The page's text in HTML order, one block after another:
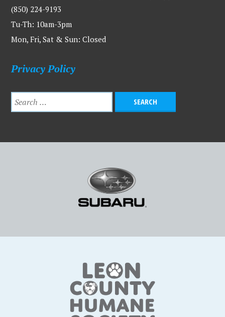
(850) 224-9193
Tu-Th: 10am-3pm
Mon, Fri, Sat & Sun: Closed
Privacy Policy